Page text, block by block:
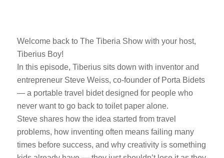
Welcome back to The Tiberia Show with your host,
Tiberius Boy!
In this episode, Tiberius sits down with inventor and
entrepreneur Steve Weiss, co-founder of Porta Bidets
— a portable travel bidet designed for people who
never want to go back to toilet paper alone.
Steve shares how the idea started from travel
problems, how inventing often means failing many
times before success, and why creativity is something